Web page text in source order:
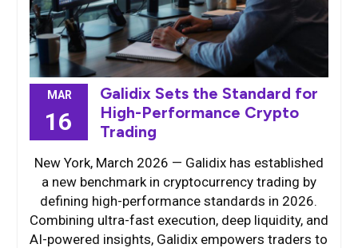
MAR
16
Galidix Sets the Standard for
High-Performance Crypto
Trading
New York, March 2026 — Galidix has established
a new benchmark in cryptocurrency trading by
defining high-performance standards in 2026.
Combining ultra-fast execution, deep liquidity, and
AI-powered insights, Galidix empowers traders to